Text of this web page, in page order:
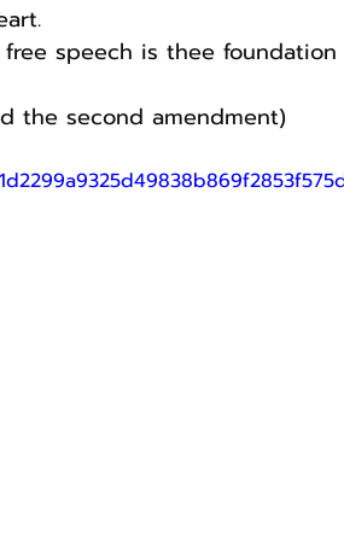
speech is thee
the second amendment)